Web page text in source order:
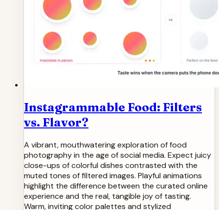
Instagrammable Food: Filters
vs. Flavor?
A vibrant, mouthwatering exploration of food
photography in the age of social media. Expect juicy
close-ups of colorful dishes contrasted with the
muted tones of filtered images. Playful animations
highlight the difference between the curated online
experience and the real, tangible joy of tasting.
Warm, inviting color palettes and stylized